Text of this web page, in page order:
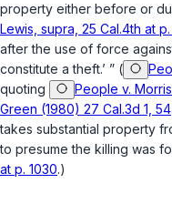
property either before or
Lewis, supra, 25 Cal.4th at
after the use of force
constitute a theft.’ ” (
quoting
People v.
Green (1980) 27 Cal.3d 1, 54
takes substantial property
to presume the killing was
at p. 1030.)